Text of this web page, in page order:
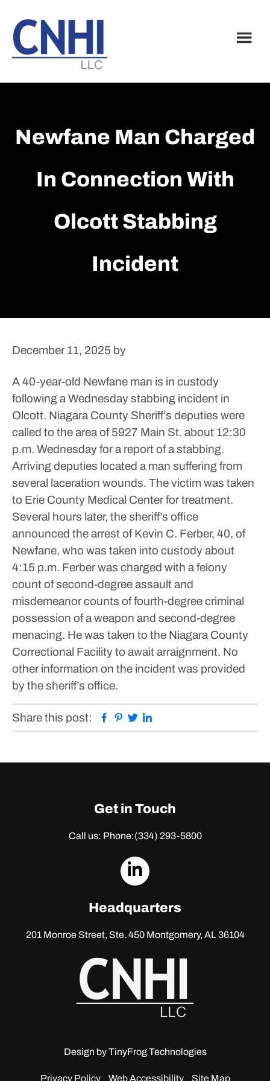
main
content
footer
Newfane Man Charged
In Connection With
Olcott Stabbing
Incident
December 11, 2025 by
A 40-year-old Newfane man is in custody
following a Wednesday stabbing incident in
Olcott. Niagara County Sheriff’s deputies were
called to the area of 5927 Main St. about 12:30
p.m. Wednesday for a report of a stabbing.
Arriving deputies located a man suffering from
several laceration wounds. The victim was taken
to Erie County Medical Center for treatment.
Several hours later, the sheriff’s office
announced the arrest of Kevin C. Ferber, 40, of
Newfane, who was taken into custody about
4:15 p.m. Ferber was charged with a felony
count of second-degree assault and
misdemeanor counts of fourth-degree criminal
possession of a weapon and second-degree
menacing. He was taken to the Niagara County
Correctional Facility to await arraignment. No
other information on the incident was provided
by the sheriff’s office.
Share this post: Facebook
Pinterest
Twitter
Get in Touch
Call us: Phone:(334) 293-5800
dashicons-
Headquarters
201 Monroe Street, Ste. 450Montgomery, AL 36104
Design byTinyFrog Technologies
Privacy Policy Web Accessibility Site Map